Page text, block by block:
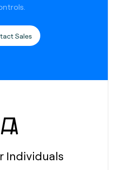
Sales
Individuals